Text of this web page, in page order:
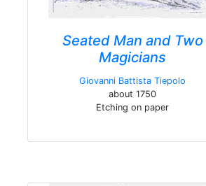
Seated Man and Two
Magicians
Giovanni Battista Tiepolo
about 1750
Etching on paper